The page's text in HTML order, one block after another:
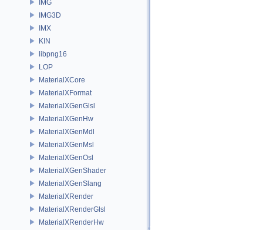
IMG
IMG3D
IMX
KIN
libpng16
LOP
MaterialXCore
MaterialXFormat
MaterialXGenGlsl
MaterialXGenHw
MaterialXGenMdl
MaterialXGenMsl
MaterialXGenOsl
MaterialXGenShader
MaterialXGenSlang
MaterialXRender
MaterialXRenderGlsl
MaterialXRenderHw